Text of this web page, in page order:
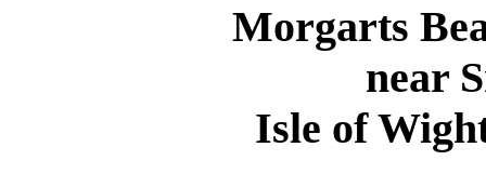
Morgarts
near
Isle of